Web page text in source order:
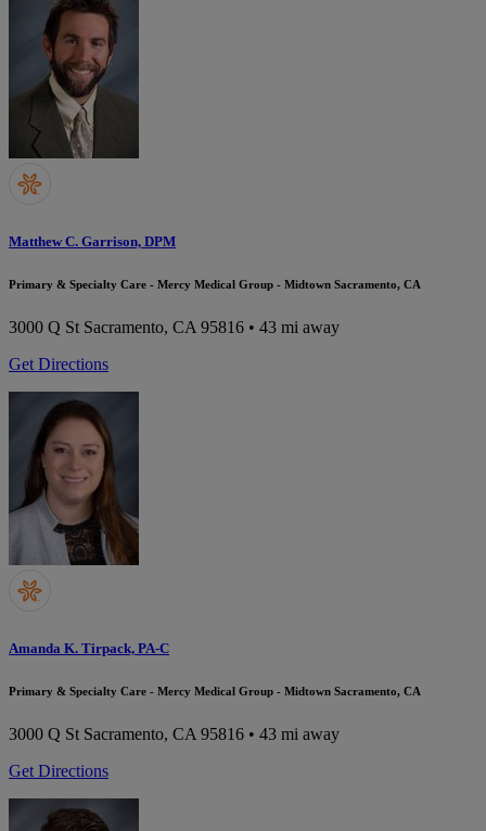
Matthew C. Garrison, DPM
Primary & Specialty Care - Mercy Medical Group - Midtown Sacramento, CA
3000 Q St Sacramento, CA 95816 • 43 mi away
Get Directions
Amanda K. Tirpack, PA-C
Primary & Specialty Care - Mercy Medical Group - Midtown Sacramento, CA
3000 Q St Sacramento, CA 95816 • 43 mi away
Get Directions